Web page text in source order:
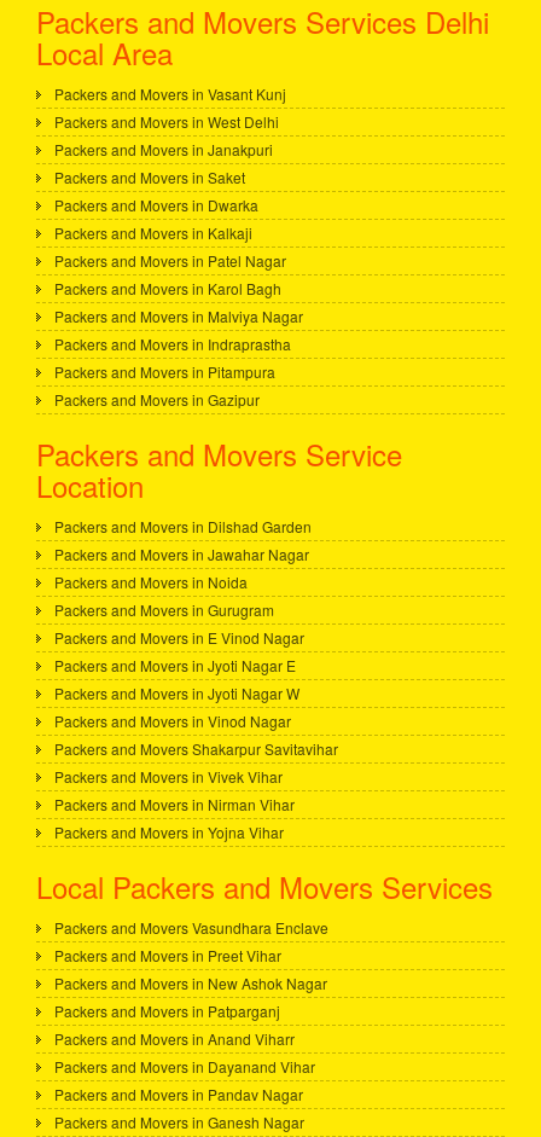
Packers and Movers Services Delhi
Local Area
Packers and Movers in Vasant Kunj
Packers and Movers in West Delhi
Packers and Movers in Janakpuri
Packers and Movers in Saket
Packers and Movers in Dwarka
Packers and Movers in Kalkaji
Packers and Movers in Patel Nagar
Packers and Movers in Karol Bagh
Packers and Movers in Malviya Nagar
Packers and Movers in Indraprastha
Packers and Movers in Pitampura
Packers and Movers in Gazipur
Packers and Movers Service
Location
Packers and Movers in Dilshad Garden
Packers and Movers in Jawahar Nagar
Packers and Movers in Noida
Packers and Movers in Gurugram
Packers and Movers in E Vinod Nagar
Packers and Movers in Jyoti Nagar E
Packers and Movers in Jyoti Nagar W
Packers and Movers in Vinod Nagar
Packers and Movers Shakarpur Savitavihar
Packers and Movers in Vivek Vihar
Packers and Movers in Nirman Vihar
Packers and Movers in Yojna Vihar
Local Packers and Movers Services
Packers and Movers Vasundhara Enclave
Packers and Movers in Preet Vihar
Packers and Movers in New Ashok Nagar
Packers and Movers in Patparganj
Packers and Movers in Anand Viharr
Packers and Movers in Dayanand Vihar
Packers and Movers in Pandav Nagar
Packers and Movers in Ganesh Nagar